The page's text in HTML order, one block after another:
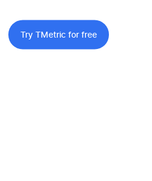
Try TMetric for free